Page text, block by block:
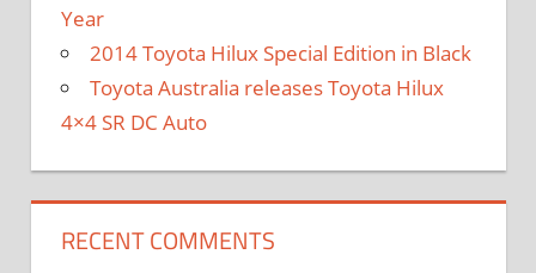
Year
2014 Toyota Hilux Special Edition in Black
Toyota Australia releases Toyota Hilux
4×4 SR DC Auto
RECENT COMMENTS